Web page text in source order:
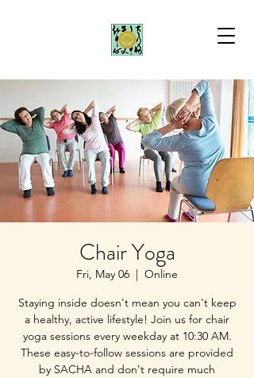
Chair Yoga
Fri, May 06
  |
Online
Staying inside doesn't mean you can't keep
a healthy, active lifestyle! Join us for chair
yoga sessions every weekday at 10:30 AM.
These easy-to-follow sessions are provided
by SACHA and don't require much